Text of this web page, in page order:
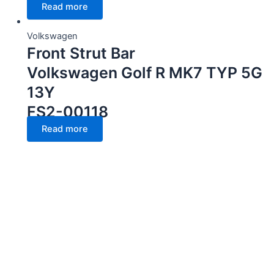
Read more
Volkswagen
Front Strut Bar
Volkswagen Golf R MK7 TYP 5G
13Y
FS2-00118
Read more